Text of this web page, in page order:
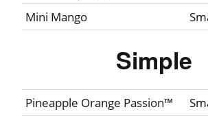
Mini Mango
Simple
Pineapple Orange Passion™